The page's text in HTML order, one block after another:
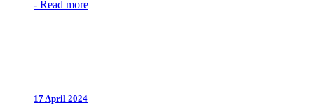
- Read more
17 April 2024